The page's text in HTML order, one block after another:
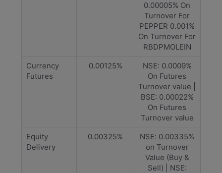
0.00005% On
Turnover For
PEPPER 0.001%
On Turnover For
RBDPMOLEIN
Currency
Futures
0.00125%
NSE: 0.0009%
On Futures
Turnover value |
BSE: 0.00022%
On Futures
Turnover value
Equity
Delivery
0.00325%
NSE: 0.00335%
on Turnover
Value (Buy &
Sell) | NSE: